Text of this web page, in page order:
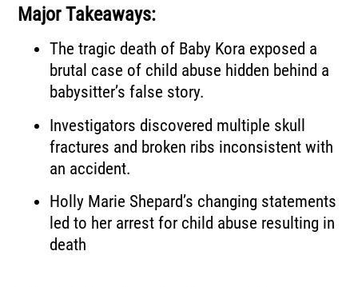
Major Takeaways:
The tragic death of Baby Kora exposed a
brutal case of child abuse hidden behind a
babysitter’s false story.
Investigators discovered multiple skull
fractures and broken ribs inconsistent with
an accident.
Holly Marie Shepard’s changing statements
led to her arrest for child abuse resulting in
death